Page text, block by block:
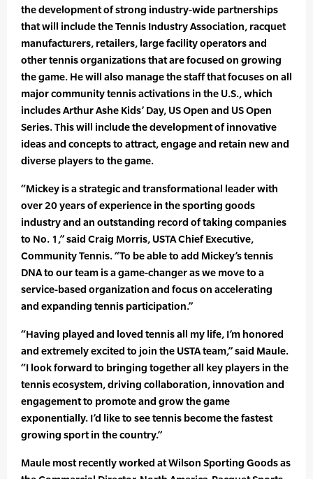
the development of strong industry-wide partnerships
that will include the Tennis Industry Association, racquet
manufacturers, retailers, large facility operators and
other tennis organizations that are focused on growing
the game. He will also manage the staff that focuses on all
major community tennis activations in the U.S., which
includes Arthur Ashe Kids’ Day, US Open and US Open
Series. This will include the development of innovative
ideas and concepts to attract, engage and retain new and
diverse players to the game.
“Mickey is a strategic and transformational leader with
over 20 years of experience in the sporting goods
industry and an outstanding record of taking companies
to No. 1,” said Craig Morris, USTA Chief Executive,
Community Tennis. “To be able to add Mickey’s tennis
DNA to our team is a game-changer as we move to a
service-based organization and focus on accelerating
and expanding tennis participation.”
“Having played and loved tennis all my life, I’m honored
and extremely excited to join the USTA team,” said Maule.
“I look forward to bringing together all key players in the
tennis ecosystem, driving collaboration, innovation and
engagement to promote and grow the game
exponentially. I’d like to see tennis become the fastest
growing sport in the country.”
Maule most recently worked at Wilson Sporting Goods as